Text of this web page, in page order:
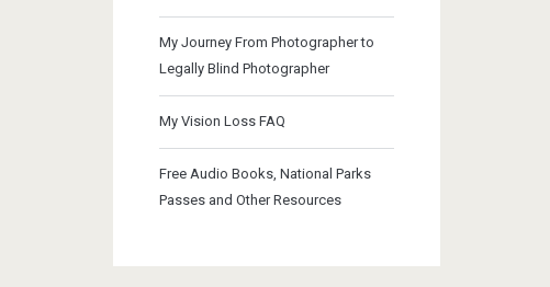
My Journey From Photographer to
Legally Blind Photographer
My Vision Loss FAQ
Free Audio Books, National Parks
Passes and Other Resources